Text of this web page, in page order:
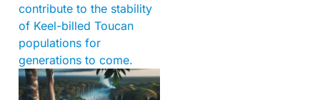
contribute to the stability
of Keel-billed Toucan
populations for
generations to come.